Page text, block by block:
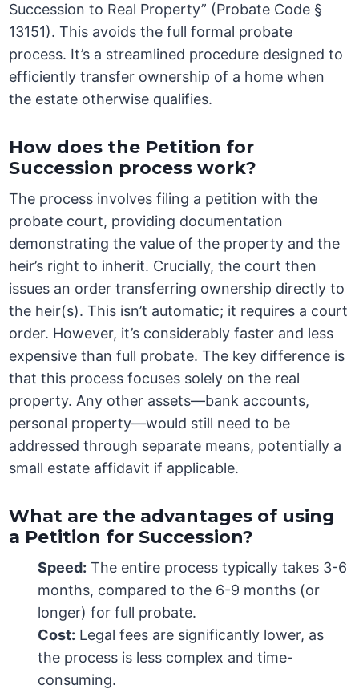
Succession to Real Property” (Probate Code §
13151). This avoids the full formal probate
process. It’s a streamlined procedure designed to
efficiently transfer ownership of a home when
the estate otherwise qualifies.
How does the Petition for
Succession process work?
The process involves filing a petition with the
probate court, providing documentation
demonstrating the value of the property and the
heir’s right to inherit. Crucially, the court then
issues an order transferring ownership directly to
the heir(s). This isn’t automatic; it requires a court
order. However, it’s considerably faster and less
expensive than full probate. The key difference is
that this process focuses solely on the real
property. Any other assets—bank accounts,
personal property—would still need to be
addressed through separate means, potentially a
small estate affidavit if applicable.
What are the advantages of using
a Petition for Succession?
Speed: The entire process typically takes 3-6
months, compared to the 6-9 months (or
longer) for full probate.
Cost: Legal fees are significantly lower, as
the process is less complex and time-
consuming.